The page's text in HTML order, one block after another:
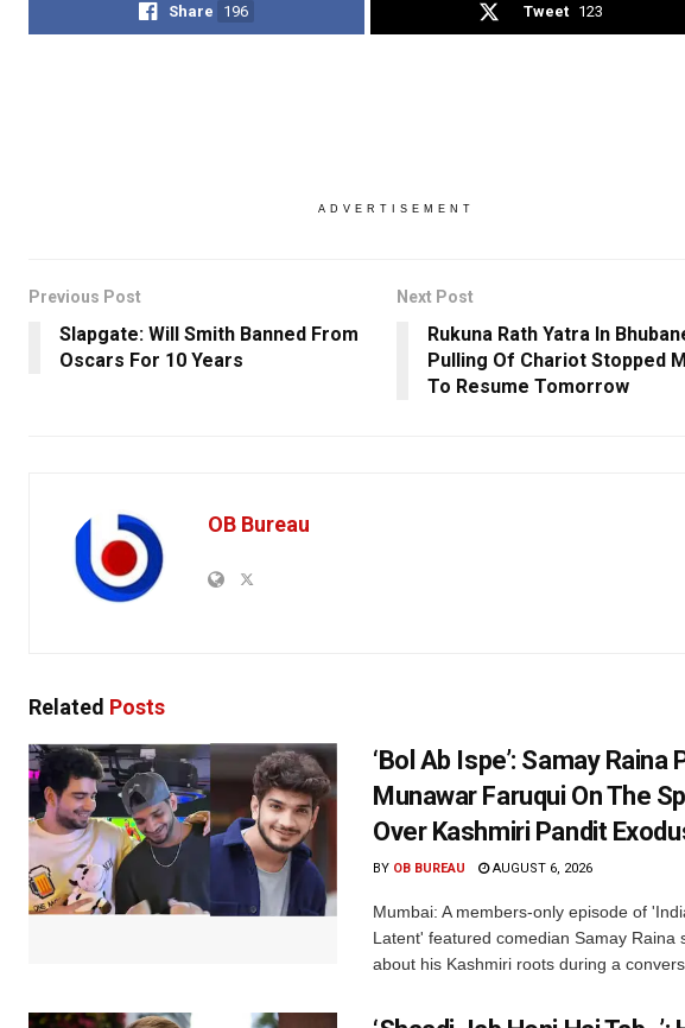
Share 196 Tweet 123
ADVERTISEMENT
Previous Post
Slapgate: Will Smith Banned From
Oscars For 10 Years
Next Post
Rukuna Rath Yatra In
Pulling Of Chariot Stopped
To Resume Tomorrow
OB Bureau
Related Posts
‘Bol Ab Ispe’: Samay Raina
Munawar Faruqui On The
Over Kashmiri Pandit
BY OB BUREAU AUGUST 6, 2026
Mumbai: A members-only episode of
Latent' featured comedian Samay Raina
about his Kashmiri roots during a